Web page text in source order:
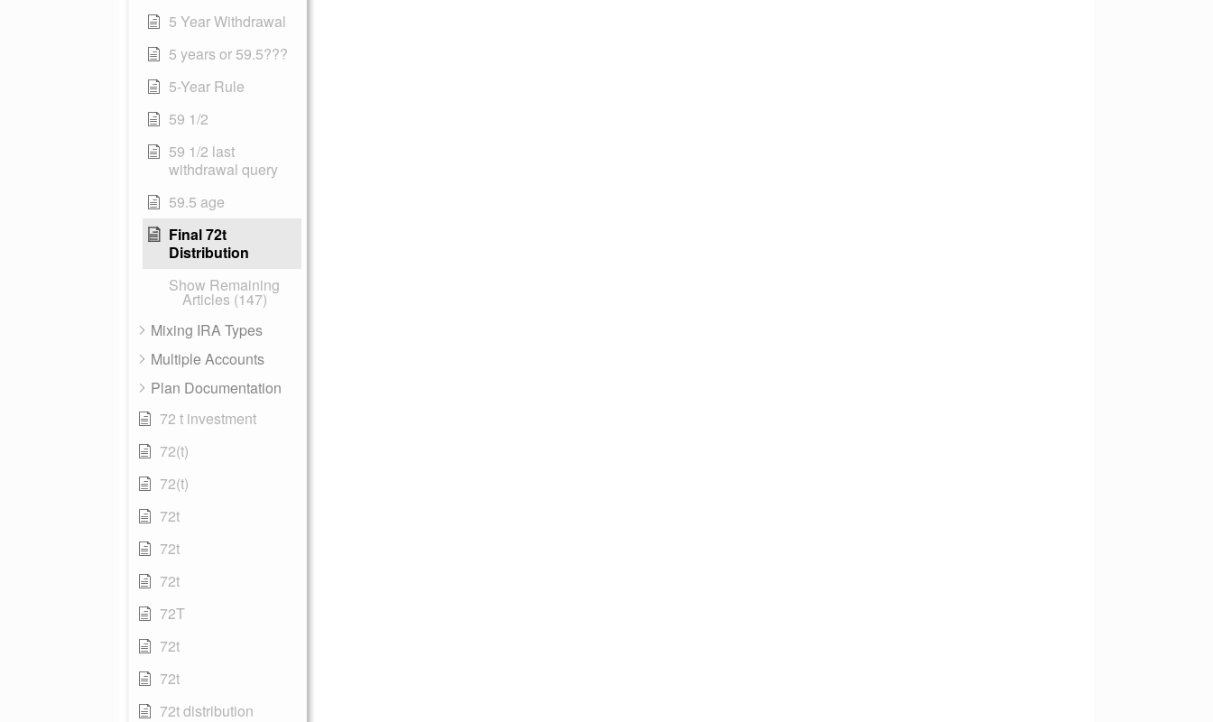
5 Year Withdrawal
5 years or 59.5???
5-Year Rule
59 1/2
59 1/2 last
withdrawal query
59.5 age
Final 72t
Distribution
Show Remaining
Articles (147)
Mixing IRA Types
Multiple Accounts
Plan Documentation
72 t investment
72(t)
72(t)
72t
72t
72t
72T
72t
72t
72t distribution